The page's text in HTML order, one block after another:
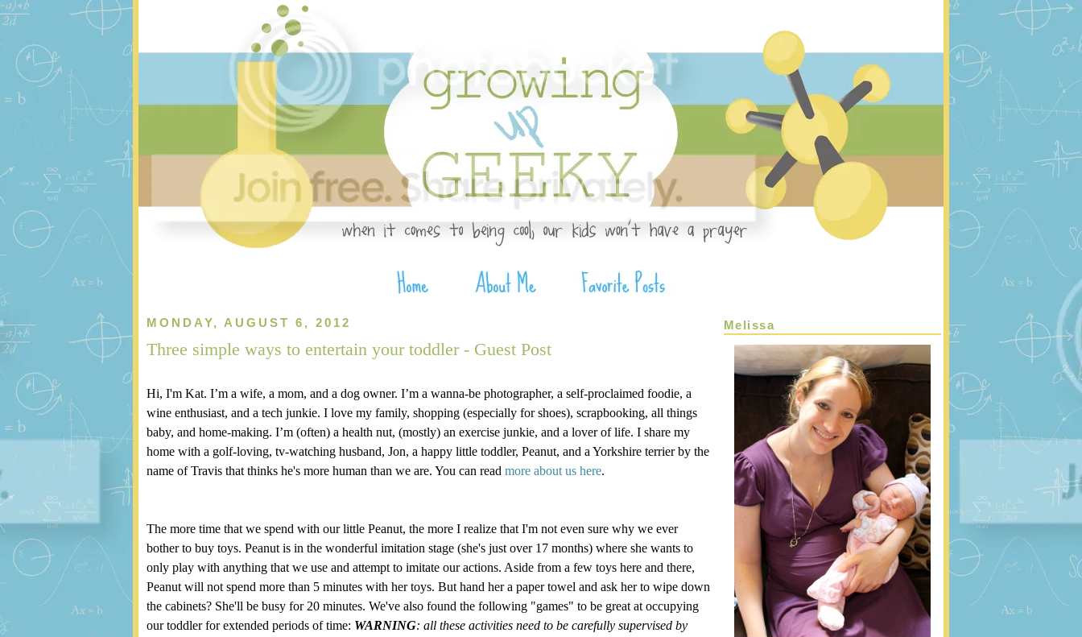
MONDAY, AUGUST 6, 2012
Three simple ways to entertain your toddler - Guest Post
Hi, I'm Kat. I’m a wife, a mom, and a dog owner. I’m a wanna-be photographer, a self-proclaimed foodie, a
wine enthusiast, and a tech junkie. I love my family, shopping (especially for shoes), scrapbooking, all things
baby, and home-making. I’m (often) a health nut, (mostly) an exercise junkie, and a lover of life. I share my
home with a golf-loving, tv-watching husband, Jon, a happy little toddler, Peanut, and a Yorkshire terrier by the
name of Travis that thinks he's more human than we are. You can read more about us here.
The more time that we spend with our little Peanut, the more I realize that I'm not even sure why we ever
bother to buy toys. Peanut is in the wonderful imitation stage (she's just over 17 months) where she wants to
only play with anything that we use and attempt to imitate our actions. Aside from a few toys here and there,
Peanut will not spend more than 5 minutes with her toys. But hand her a paper towel and ask her to wipe down
the cabinets? She'll be busy for 20 minutes. We've also found the following "games" to be great at occupying
our toddler for extended periods of time: WARNING: all these activities need to be carefully supervised by
Melissa